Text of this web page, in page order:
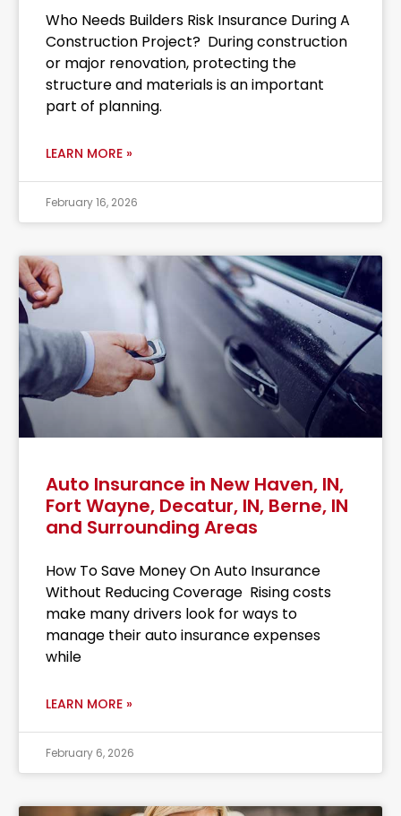
Who Needs Builders Risk Insurance During A
Construction Project? During construction
or major renovation, protecting the
structure and materials is an important
part of planning.
LEARN MORE »
February 16, 2026
Auto Insurance in New Haven, IN,
Fort Wayne, Decatur, IN, Berne, IN
and Surrounding Areas
How To Save Money On Auto Insurance
Without Reducing Coverage Rising costs
make many drivers look for ways to
manage their auto insurance expenses
while
LEARN MORE »
February 6, 2026